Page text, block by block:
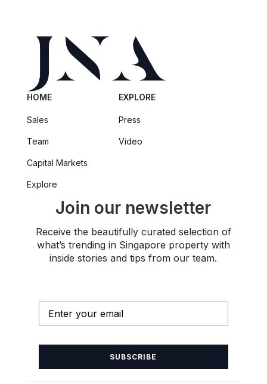
HOME
Sales
Team
Capital Markets
Explore
EXPLORE
Press
Video
Join our newsletter
Receive the beautifully curated selection of
what’s trending in Singapore property with
inside stories and tips from our team.
SUBSCRIBE